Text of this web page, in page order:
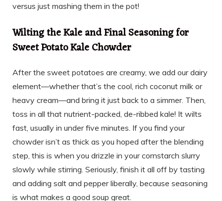
versus just mashing them in the pot!
Wilting the Kale and Final Seasoning for
Sweet Potato Kale Chowder
After the sweet potatoes are creamy, we add our dairy
element—whether that’s the cool, rich coconut milk or
heavy cream—and bring it just back to a simmer. Then,
toss in all that nutrient-packed, de-ribbed kale! It wilts
fast, usually in under five minutes. If you find your
chowder isn’t as thick as you hoped after the blending
step, this is when you drizzle in your cornstarch slurry
slowly while stirring. Seriously, finish it all off by tasting
and adding salt and pepper liberally, because seasoning
is what makes a good soup great.